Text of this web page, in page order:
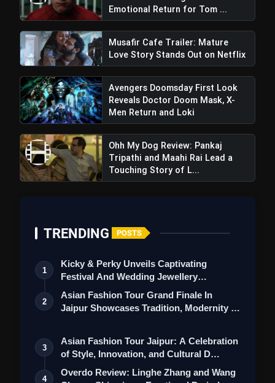
Emotional Return for Tom ...
Musafir Cafe Trailer: Mature
Love Story Stands Out on Netflix
Avengers Doomsday First Look
Reveals Doctor Doom Mask, X-
Men Return and Loki
Ohh My Dog Review: Pankaj
Tripathi and Maahi Rai Lead a
Touching Story of L...
TRENDING POSTS
1
Kicky & Perky Unveils Captivating
Festival And Wedding Jewellery
Collection
2
Asian Fashion Tour Grand Finale In
Jaipur Showcases Tradition, Modernity &
3
Asian Fashion Tour Jaipur: A Celebration
of Style, Innovation, and Cultural D…
4
Overdo Review: Linghe Zhang and Wang